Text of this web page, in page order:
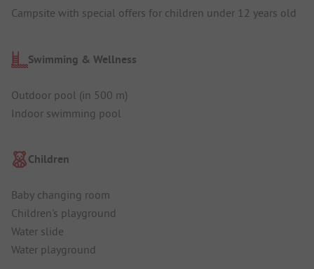
Campsite with special offers for children under 12 years old
Swimming & Wellness
Outdoor pool (in 500 m)
Indoor swimming pool
Children
Baby changing room
Children's playground
Water slide
Water playground